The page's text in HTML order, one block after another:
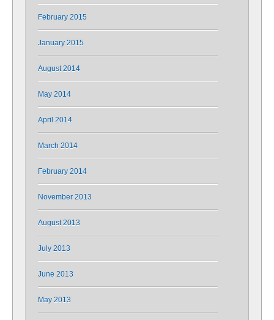
February 2015
January 2015
August 2014
May 2014
April 2014
March 2014
February 2014
November 2013
August 2013
July 2013
June 2013
May 2013